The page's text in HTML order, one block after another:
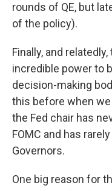
rounds of QE, but
of the policy).
Finally, and
incredible power to
decision-making
this before when
the Fed chair has
FOMC and has
Governors.
One big reason for